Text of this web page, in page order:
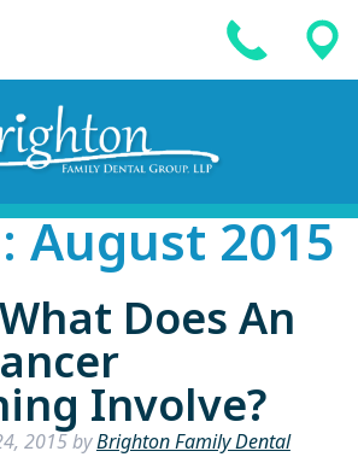
August 2015
Does An
Involve?
2015byBrighton Family Dental